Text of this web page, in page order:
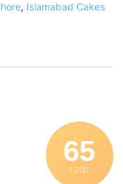
, Islamabad Cakes
65
/ 100